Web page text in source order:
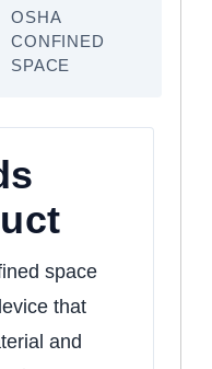
OSHA
CONFINED
SPACE
space
that
and